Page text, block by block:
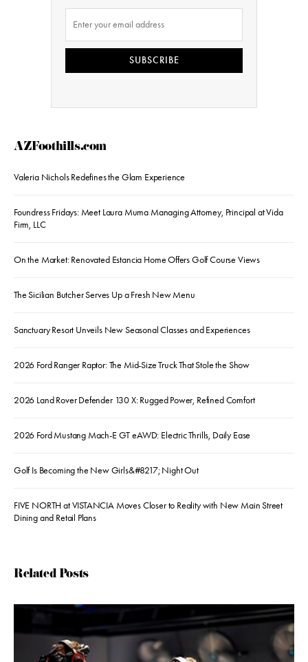
SUBSCRIBE
AZFoothills.com
Valeria Nichols Redefines the Glam Experience
Foundress Fridays: Meet Laura Muma Managing Attorney, Principal at Vida
Firm, LLC
On the Market: Renovated Estancia Home Offers Golf Course Views
The Sicilian Butcher Serves Up a Fresh New Menu
Sanctuary Resort Unveils New Seasonal Classes and Experiences
2026 Ford Ranger Raptor: The Mid-Size Truck That Stole the Show
2026 Land Rover Defender 130 X: Rugged Power, Refined Comfort
2026 Ford Mustang Mach-E GT eAWD: Electric Thrills, Daily Ease
Golf Is Becoming the New Girls&#8217; Night Out
FIVE NORTH at VISTANCIA Moves Closer to Reality with New Main Street
Dining and Retail Plans
Related Posts